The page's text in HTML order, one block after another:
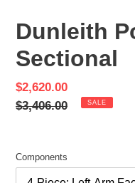
Dunleith
Sectional
Sale
price
$2,620.00
Regular
$3,406.00 SALE
Components